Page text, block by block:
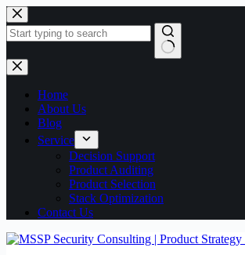
Home
About Us
Blog
Service
Decision Support
Product Auditing
Product Selection
Stack Optimization
Contact Us